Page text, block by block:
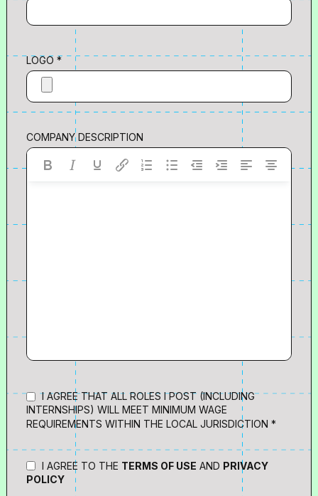
LOGO *
COMPANY DESCRIPTION
I AGREE THAT ALL ROLES I POST (INCLUDING
INTERNSHIPS) WILL MEET MINIMUM WAGE
REQUIREMENTS WITHIN THE LOCAL JURISDICTION *
I AGREE TO THE TERMS OF USE AND PRIVACY
POLICY